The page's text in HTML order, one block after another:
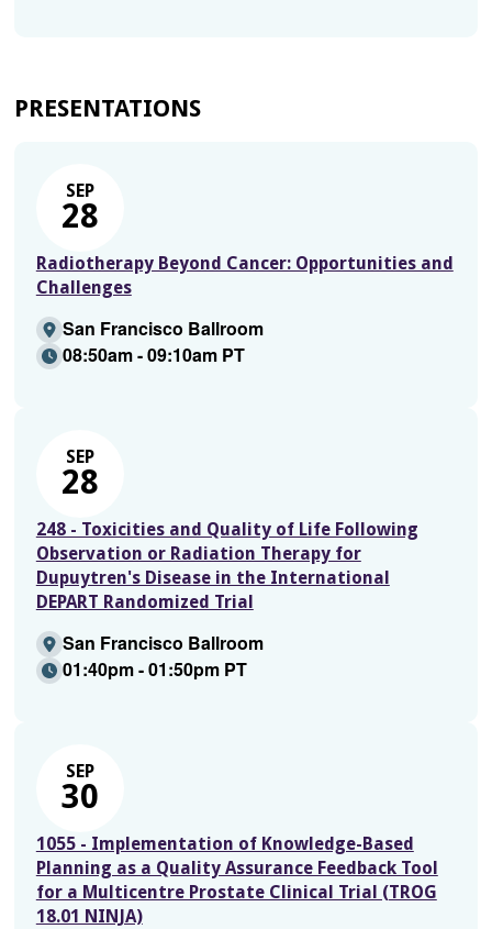
PRESENTATIONS
SEP
28
Radiotherapy Beyond Cancer: Opportunities and
Challenges
San Francisco Ballroom
08:50am - 09:10am PT
SEP
28
248 - Toxicities and Quality of Life Following
Observation or Radiation Therapy for
Dupuytren's Disease in the International
DEPART Randomized Trial
San Francisco Ballroom
01:40pm - 01:50pm PT
SEP
30
1055 - Implementation of Knowledge-Based
Planning as a Quality Assurance Feedback Tool
for a Multicentre Prostate Clinical Trial (TROG
18.01 NINJA)